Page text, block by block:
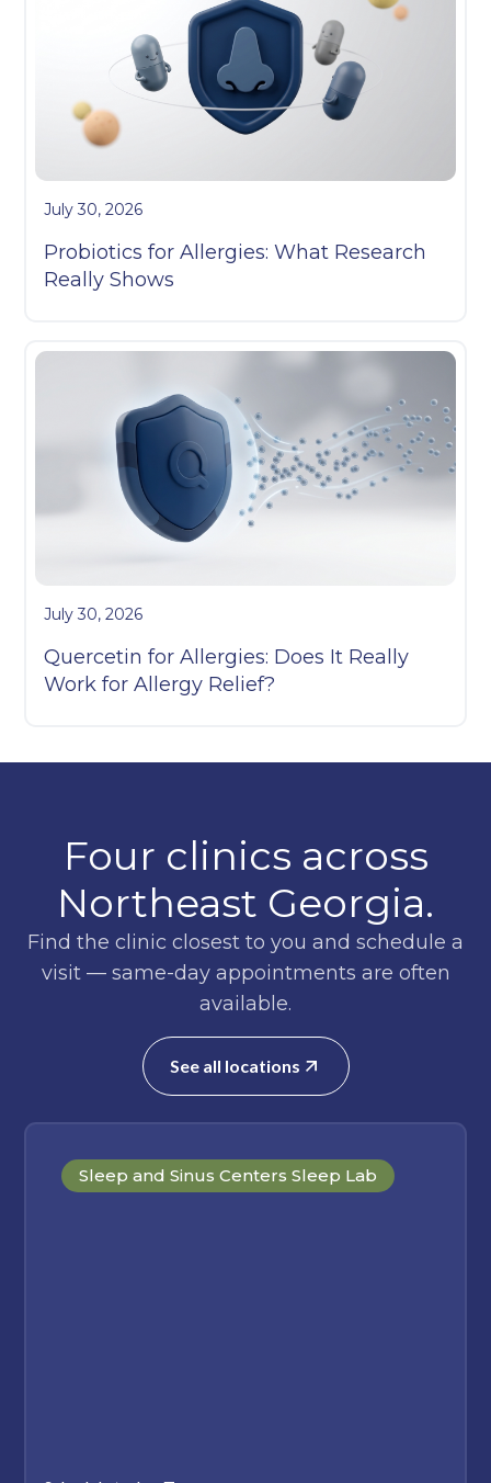
July 30, 2026
Probiotics for Allergies: What Research
Really Shows
July 30, 2026
Quercetin for Allergies: Does It Really
Work for Allergy Relief?
Four clinics across
Northeast Georgia.
Find the clinic closest to you and schedule a
visit — same-day appointments are often
available.
See all locations
Sleep and Sinus Centers Sleep Lab